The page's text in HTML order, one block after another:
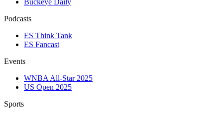
Buckeye Daily
Podcasts
ES Think Tank
ES Fancast
Events
WNBA All-Star 2025
US Open 2025
Sports